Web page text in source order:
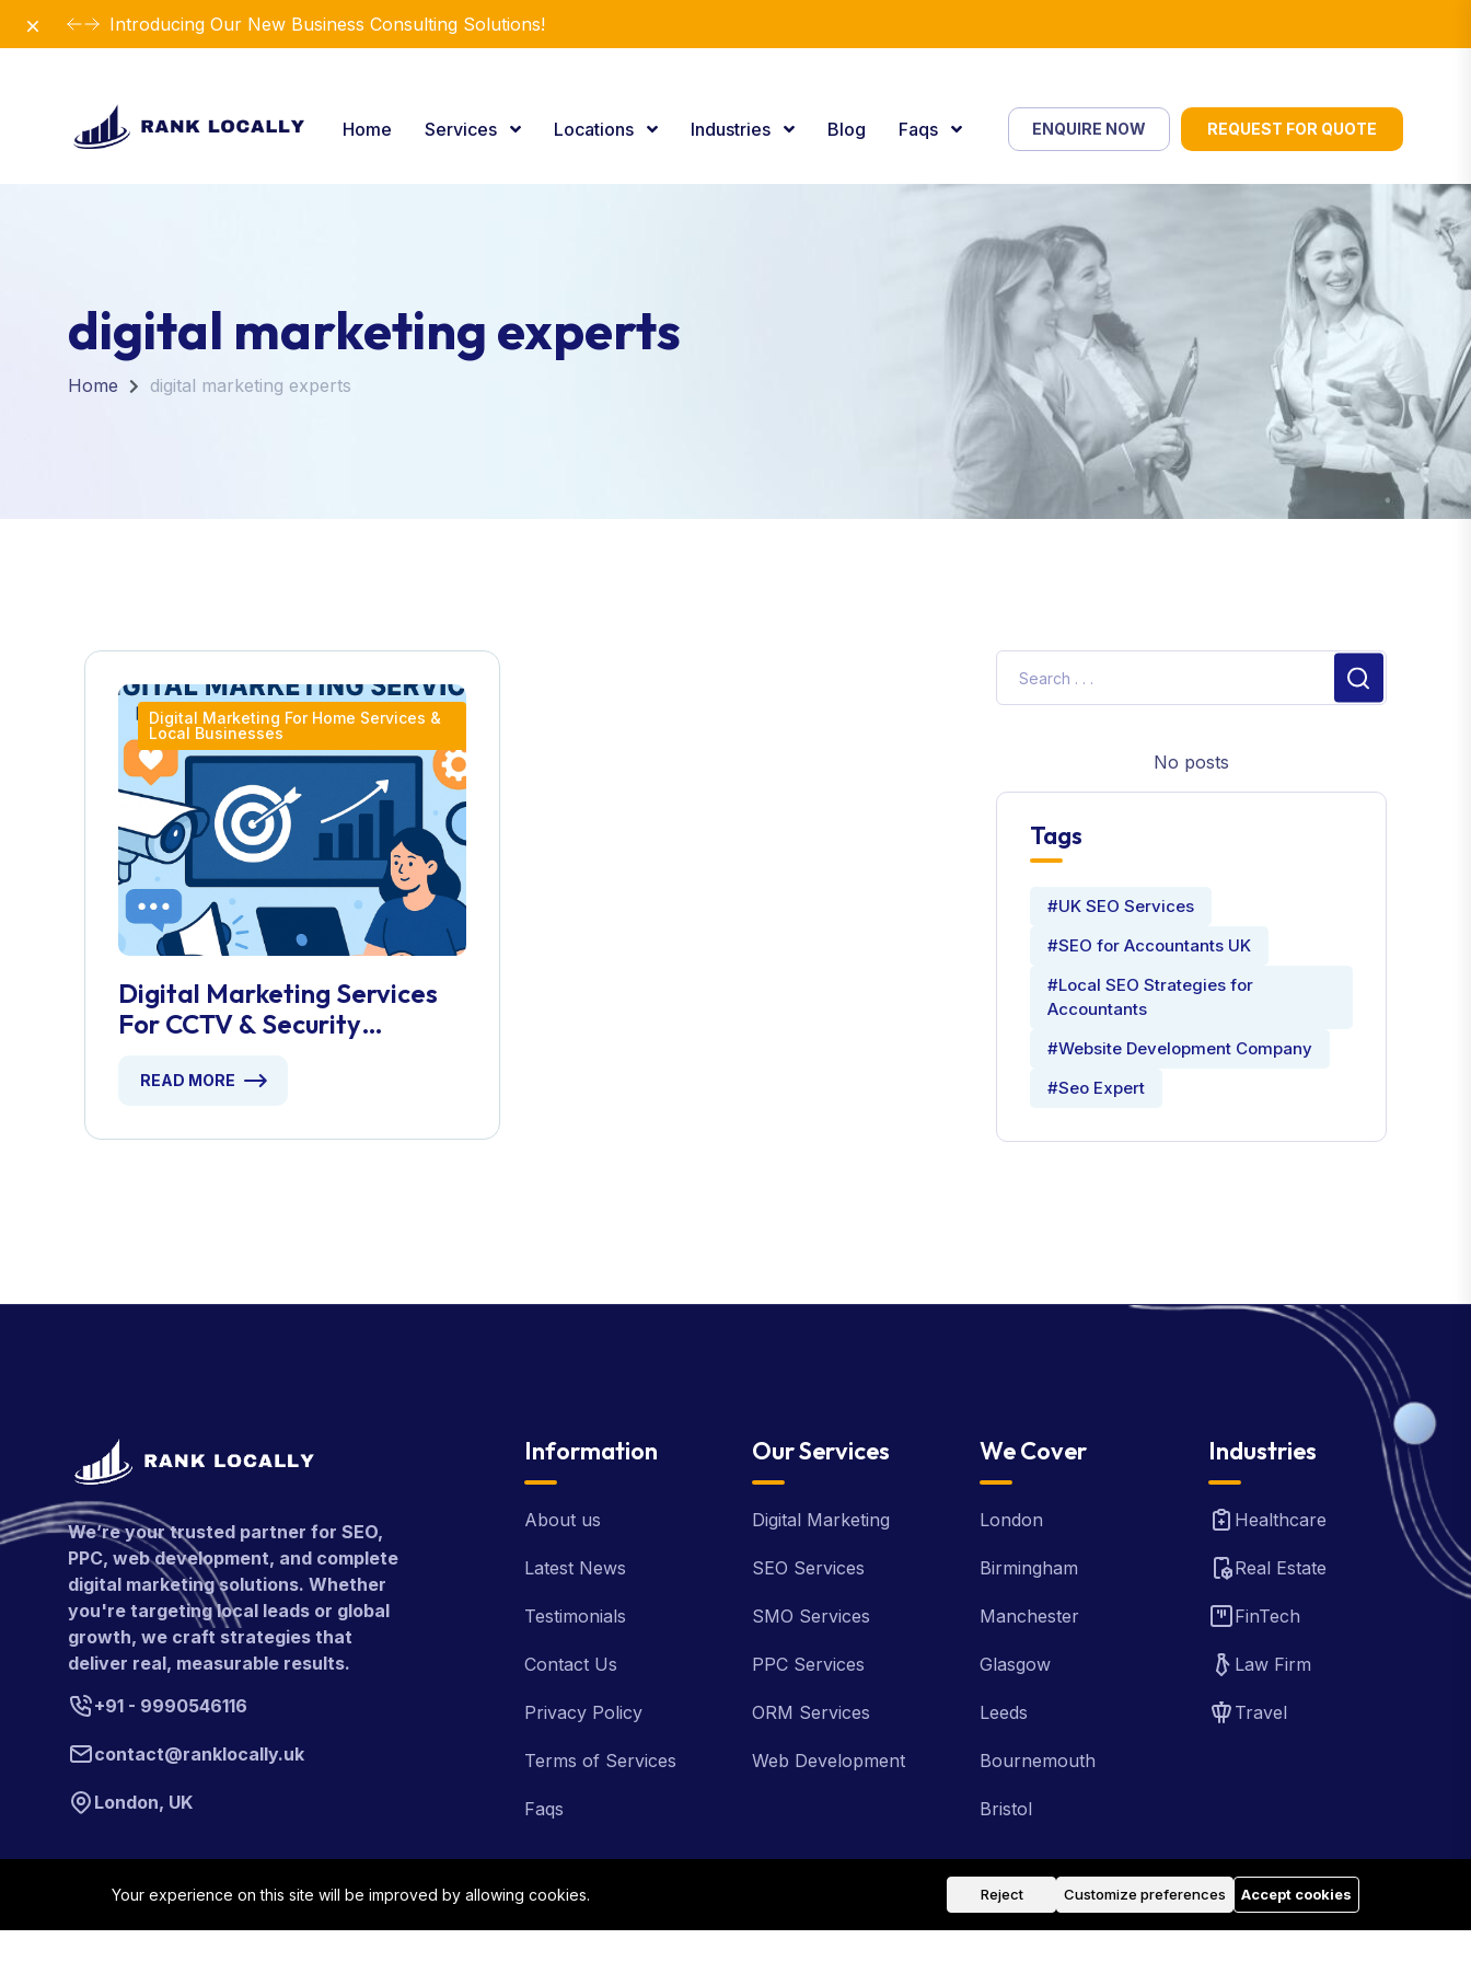
Introducing Our New Business Consulting Solutions!
Dismiss
Home Services Locations Industries Blog Faqs ENQUIRE NOW REQUEST FOR QUOTE
digital marketing experts
Home digital marketing experts
Digital Marketing For Home Services &
Local Businesses
Digital Marketing Services
For CCTV & Security
READ MORE
No posts
Tags
#UK SEO Services
#SEO for Accountants UK
#Local SEO Strategies for
Accountants
#Website Development Company
#Seo Expert
We’re your trusted partner for SEO,
PPC, web development, and complete
digital marketing solutions. Whether
you're targeting local leads or global
growth, we craft strategies that
deliver real, measurable results.
+91 - 9990546116
contact@ranklocally.uk
London, UK
Information
About us
Latest News
Testimonials
Contact Us
Privacy Policy
Terms of Services
Faqs
Our Services
Digital Marketing
SEO Services
SMO Services
PPC Services
ORM Services
Web Development
We Cover
London
Birmingham
Manchester
Glasgow
Leeds
Bournemouth
Bristol
Industries
Healthcare
Real Estate
FinTech
Law Firm
Travel
Your experience on this site will be improved by allowing cookies. Reject Customize preferences Accept cookies